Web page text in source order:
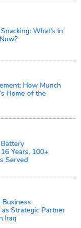
What’s in
How Munch
Home of the
Battery
Years, 100+
Served
Strategic Partner
Iraq